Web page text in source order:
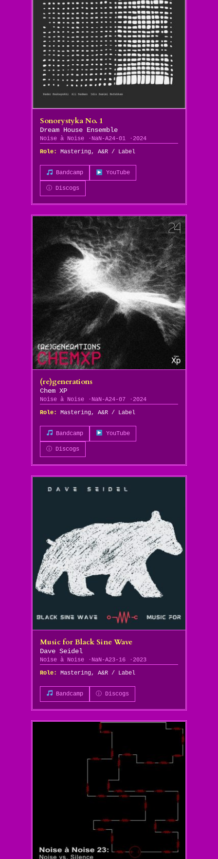
Sonorystyka No. 1
Dream House Ensemble
Noise à Noise NaN-A24-01
2024
Role:
Mastering, A&R / Label
Bandcamp YouTube
ⓘ Discogs
(re)generations
Chem XP
Noise à Noise NaN-A24-07
2024
Role:
Mastering, A&R / Label
Bandcamp YouTube
ⓘ Discogs
Music for Black Sine Wave
Dave Seidel
Noise à Noise NaN-A23-16
2023
Role:
Mastering, A&R / Label
Bandcamp ⓘ Discogs